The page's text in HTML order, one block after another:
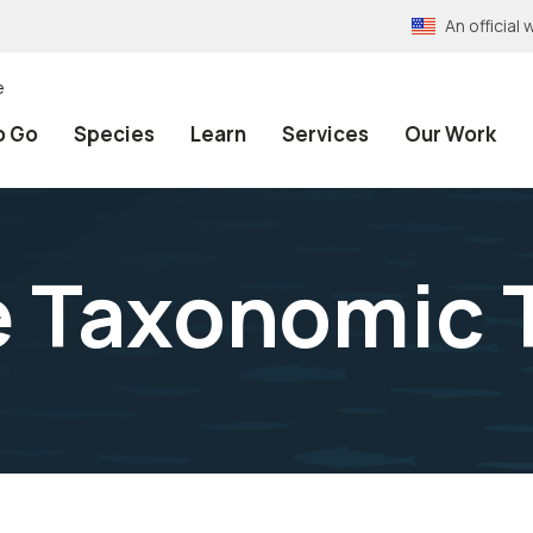
An official
Go Species Learn Services Our Work